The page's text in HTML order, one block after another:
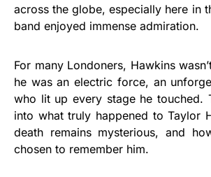
across the globe, especially here in
band enjoyed immense admiration.
For many Londoners, Hawkins
he was an electric force, an
who lit up every stage he touched.
into what truly happened to Taylor
death remains mysterious, and
chosen to remember him.